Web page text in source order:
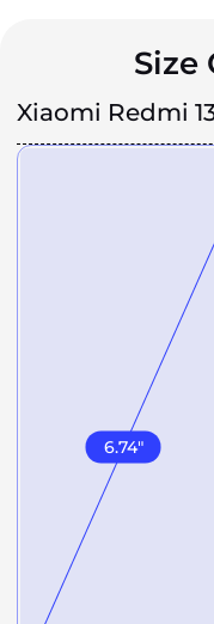
Size
Xiaomi Redmi
6.74"